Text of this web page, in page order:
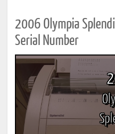
2006 Olympia
Serial Number